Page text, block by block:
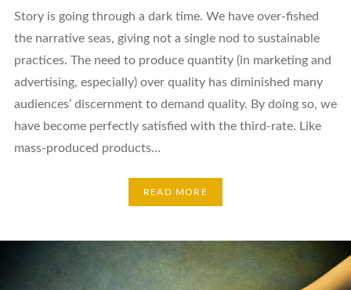
Story is going through a dark time. We have over-fished
the narrative seas, giving not a single nod to sustainable
practices. The need to produce quantity (in marketing and
advertising, especially) over quality has diminished many
audiences’ discernment to demand quality. By doing so, we
have become perfectly satisfied with the third-rate. Like
mass-produced products…
READ MORE